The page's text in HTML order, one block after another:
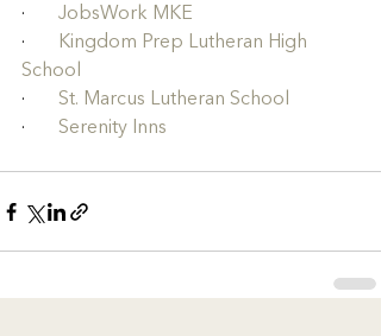
· JobsWork MKE
·
Kingdom Prep Lutheran High
School
· St. Marcus Lutheran School
· Serenity Inns